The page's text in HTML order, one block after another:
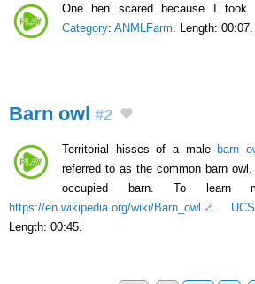
One hen scared because I
Category: ANMLFarm . Length: 00:07.
Barn owl #2
Territorial hisses of a male barn
referred to as the common barn
occupied barn. To learn
https://en.wikipedia.org/wiki/Barn_owl
.
Length: 00:45.